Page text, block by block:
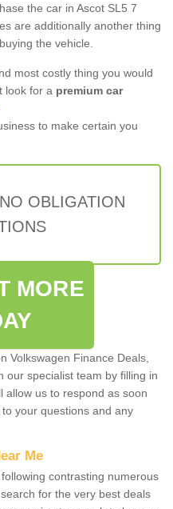
the car in Ascot SL5 7
are additionally another thing
the vehicle.
most costly thing you would
look for a premium car
to make certain you
OBLIGATION
MORE
Volkswagen Finance Deals,
our specialist team by filling in
allow us to respond as soon
your questions and any
Me
contrasting numerous
for the very best deals